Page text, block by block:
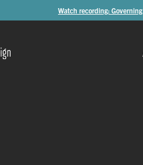
Watch recording: